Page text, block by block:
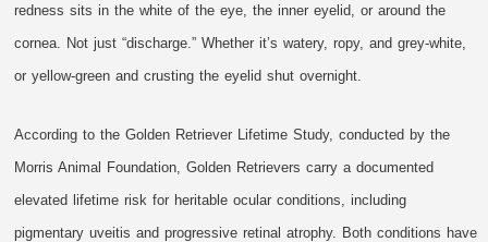
redness sits in the white of the eye, the inner eyelid, or around the
cornea. Not just “discharge.” Whether it’s watery, ropy, and grey-white,
or yellow-green and crusting the eyelid shut overnight.
According to the Golden Retriever Lifetime Study, conducted by the
Morris Animal Foundation, Golden Retrievers carry a documented
elevated lifetime risk for heritable ocular conditions, including
pigmentary uveitis and progressive retinal atrophy. Both conditions have